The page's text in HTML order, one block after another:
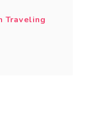
Traveling